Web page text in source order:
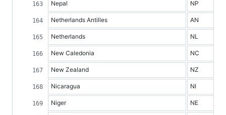
Nepal NP
Netherlands Antilles AN
Netherlands NL
New Caledonia NC
New Zealand NZ
Nicaragua NI
Niger NE